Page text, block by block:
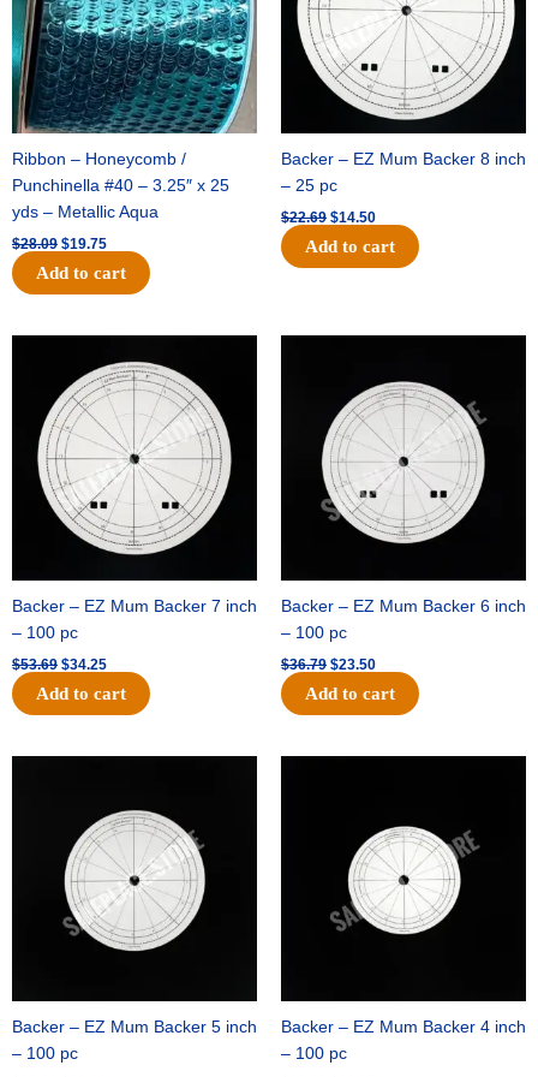
Ribbon – Honeycomb /
Punchinella #40 – 3.25″ x 25
yds – Metallic Aqua
$28.09 $19.75
Add to cart
Backer – EZ Mum Backer 8 inch
– 25 pc
$22.69 $14.50
Add to cart
Backer – EZ Mum Backer 7 inch
– 100 pc
$53.69
was:
$53.69.
$34.25
price
is:
$34.25.
Add to cart
Backer – EZ Mum Backer 6 inch
– 100 pc
$36.79
$36.79.
$23.50
is:
$23.50.
Add to cart
Backer – EZ Mum Backer 5 inch
– 100 pc
$32.99.$21.00.
Backer – EZ Mum Backer 4 inch
– 100 pc